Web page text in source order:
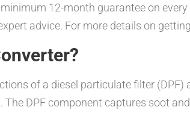
12-month guarantee on
advice. For more details on
of a diesel particulate filter
The DPF component captures soot